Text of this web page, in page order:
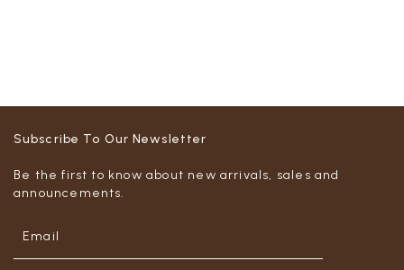
Subscribe To Our Newsletter
Be the first to know about new arrivals, sales and
announcements.